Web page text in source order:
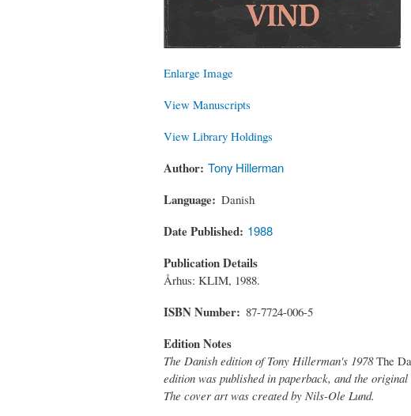
Enlarge Image
View Manuscripts
View Library Holdings
Author Tony Hillerman
Language Danish
Date Published 1988
Publication Details
Århus: KLIM, 1988.
ISBN Number 87-7724-006-5
Edition Notes
The Danish edition of Tony Hillerman's 1978The
edition was published in paperback, and the
The cover art was created by Nils-Ole Lund.